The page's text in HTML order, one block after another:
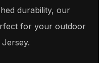
durability, our
for your outdoor